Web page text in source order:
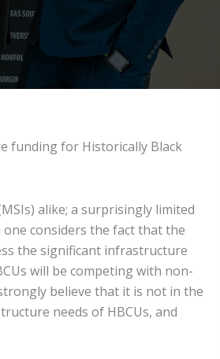
funding for Historically Black
alike; a surprisingly limited
considers the fact that the
the significant infrastructure
will be competing with non-
believe that it is not in the
needs of HBCUs, and